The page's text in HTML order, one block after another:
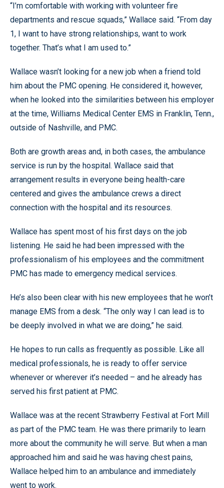
“I’m comfortable with working with volunteer fire
departments and rescue squads,” Wallace said. “From day
1, I want to have strong relationships, want to work
together. That’s what I am used to.”
Wallace wasn’t looking for a new job when a friend told
him about the PMC opening. He considered it, however,
when he looked into the similarities between his employer
at the time, Williams Medical Center EMS in Franklin, Tenn.,
outside of Nashville, and PMC.
Both are growth areas and, in both cases, the ambulance
service is run by the hospital. Wallace said that
arrangement results in everyone being health-care
centered and gives the ambulance crews a direct
connection with the hospital and its resources.
Wallace has spent most of his first days on the job
listening. He said he had been impressed with the
professionalism of his employees and the commitment
PMC has made to emergency medical services.
He’s also been clear with his new employees that he won’t
manage EMS from a desk. “The only way I can lead is to
be deeply involved in what we are doing,” he said.
He hopes to run calls as frequently as possible. Like all
medical professionals, he is ready to offer service
whenever or wherever it’s needed – and he already has
served his first patient at PMC.
Wallace was at the recent Strawberry Festival at Fort Mill
as part of the PMC team. He was there primarily to learn
more about the community he will serve. But when a man
approached him and said he was having chest pains,
Wallace helped him to an ambulance and immediately
went to work.